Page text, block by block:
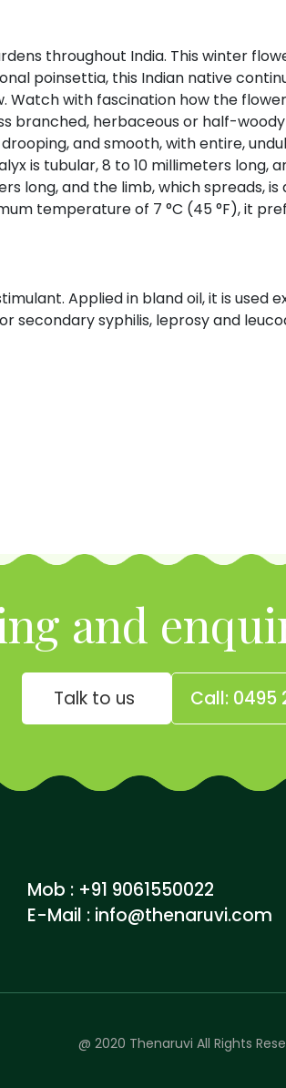
throughout India. This winter
poinsettia, this Indian native
Watch with fascination how the
branched, herbaceous or half-
and smooth, with entire,
is tubular, 8 to 10 millimeters
long, and the limb, which spreads,
temperature of 7 °C (45 °F), it
Applied in bland oil, it is
secondary syphilis, leprosy and
and
Talk to us Call: 0495
Mob : +91 9061550022
E-Mail : info@thenaruvi.com
@ 2020 Thenaruvi All Rights